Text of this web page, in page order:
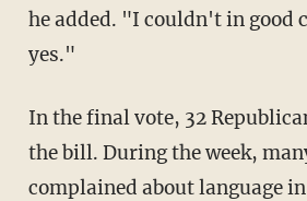
he added. "I couldn't in good
yes."
In the final vote, 32
the bill. During the week,
complained about language